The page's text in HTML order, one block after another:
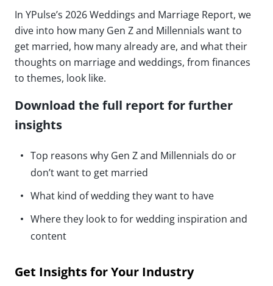
In YPulse’s 2026 Weddings and Marriage Report, we
dive into how many Gen Z and Millennials want to
get married, how many already are, and what their
thoughts on marriage and weddings, from finances
to themes, look like.
Download the full report for further
insights
Top reasons why Gen Z and Millennials do or
don’t want to get married
What kind of wedding they want to have
Where they look to for wedding inspiration and
content
Get Insights for Your Industry